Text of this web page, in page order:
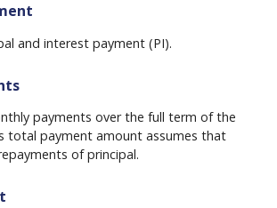
and interest payment (PI).
payments over the full term of the
total payment amount assumes that
of principal.